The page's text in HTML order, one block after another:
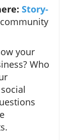
Story-
your
Who